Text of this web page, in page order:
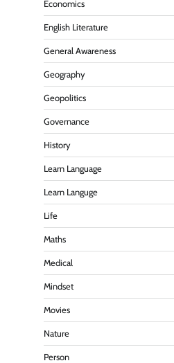
Economics
English Literature
General Awareness
Geography
Geopolitics
Governance
History
Learn Language
Learn Languge
Life
Maths
Medical
Mindset
Movies
Nature
Person